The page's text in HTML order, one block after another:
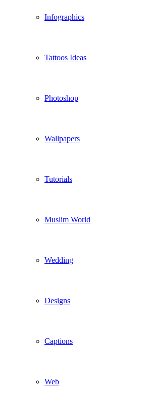
Infographics
Tattoos Ideas
Photoshop
Wallpapers
Tutorials
Muslim World
Wedding
Designs
Captions
Web